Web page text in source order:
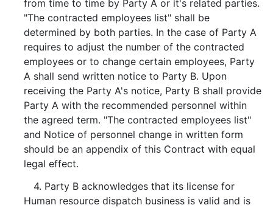
from time to time by Party A or it's related parties.
"The contracted employees list" shall be
determined by both parties. In the case of Party A
requires to adjust the number of the contracted
employees or to change certain employees, Party
A shall send written notice to Party B. Upon
receiving the Party A's notice, Party B shall provide
Party A with the recommended personnel within
the agreed term. "The contracted employees list"
and Notice of personnel change in written form
should be an appendix of this Contract with equal
legal effect.
4. Party B acknowledges that its license for
Human resource dispatch business is valid and is